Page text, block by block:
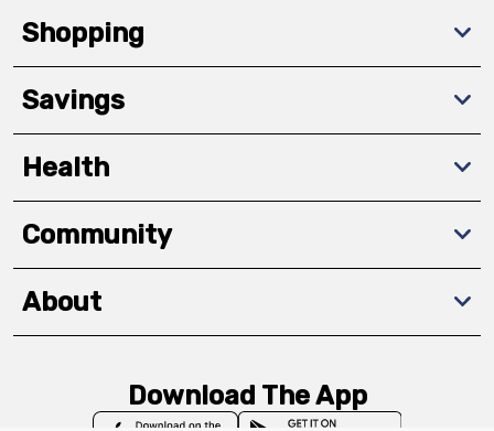
Shopping
Savings
Health
Community
About
Download The App